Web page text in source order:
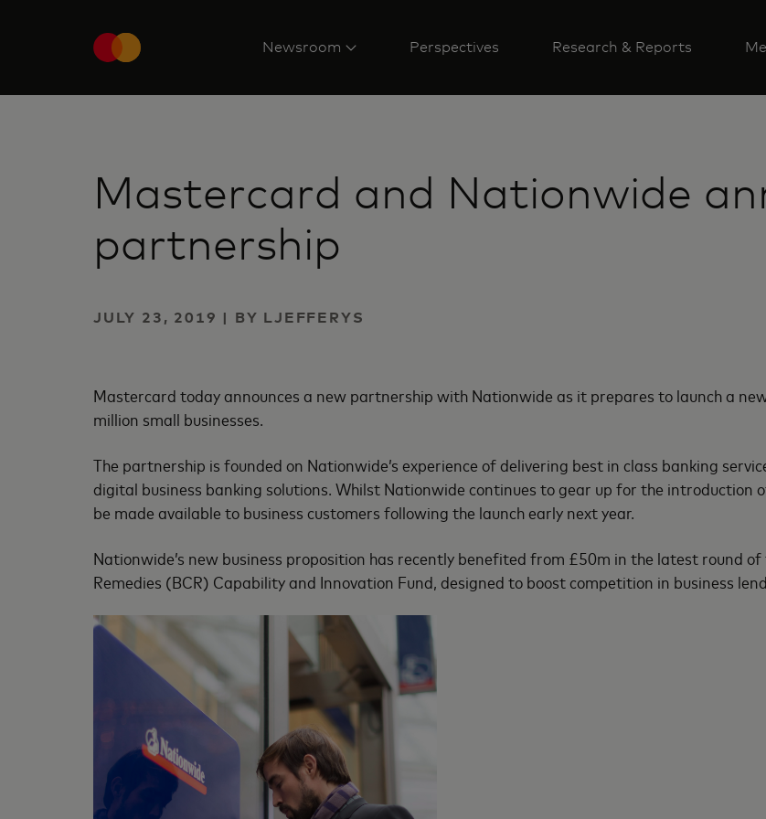
Newsroom Perspectives Research & Reports
Mastercard and Nationwide
partnership
JULY 23, 2019 | BY LJEFFERYS
Mastercard today announces a new partnership with Nationwide as it prepares to launch a
million small businesses.
The partnership is founded on Nationwide’s experience of delivering best in class banking
digital business banking solutions. Whilst Nationwide continues to gear up for the introduction
be made available to business customers following the launch early next year.
Nationwide’s new business proposition has recently benefited from £50m in the latest round
Remedies (BCR) Capability and Innovation Fund, designed to boost competition in business